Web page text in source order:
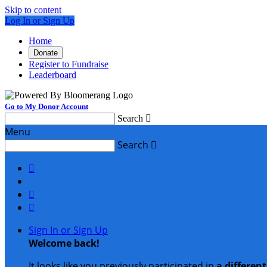
Skip to content
Log In or Sign Up
Home
Donate
Register to Fundraise
Leaderboard
Go to My Donor Account
Search 
Menu
Search 



Sign In or Sign Up
Welcome back!